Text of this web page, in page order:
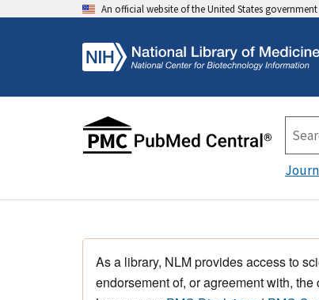
An official website of the United States government
As a library, NLM provides access to
endorsement of, or agreement with,